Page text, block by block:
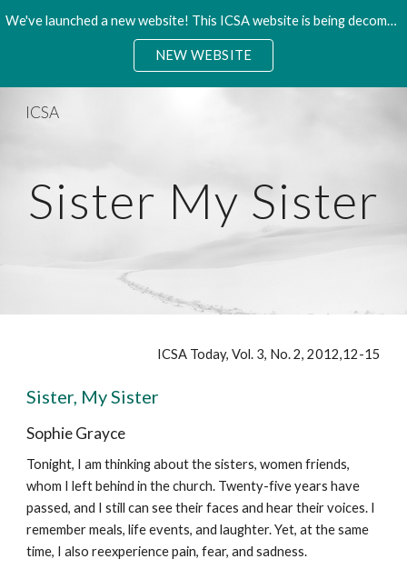
Skip to navigation
We've launched a new website! This ICSA website is being decommisioned. Please access the new site.
NEW WEBSITE
ICSA
Sister My Sister
ICSA Today, Vol. 3, No. 2, 2012,12-15
Sister, My Sister
Sophie Grayce
Tonight, I am thinking about the sisters, women friends,
whom I left behind in the church. Twenty-five years have
passed, and I still can see their faces and hear their voices. I
remember meals, life events, and laughter. Yet, at the same
time, I also reexperience pain, fear, and sadness.